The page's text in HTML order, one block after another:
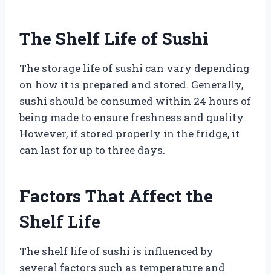
The Shelf Life of Sushi
The storage life of sushi can vary depending
on how it is prepared and stored. Generally,
sushi should be consumed within 24 hours of
being made to ensure freshness and quality.
However, if stored properly in the fridge, it
can last for up to three days.
Factors That Affect the
Shelf Life
The shelf life of sushi is influenced by
several factors such as temperature and